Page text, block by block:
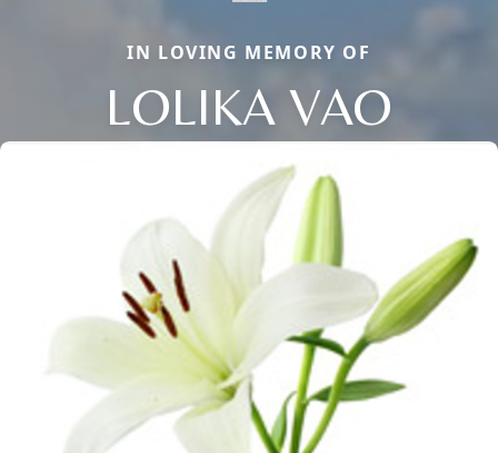
IN LOVING MEMORY OF
LOLIKA VAO